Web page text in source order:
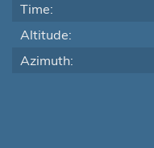
Time:
Altitude:
Azimuth: